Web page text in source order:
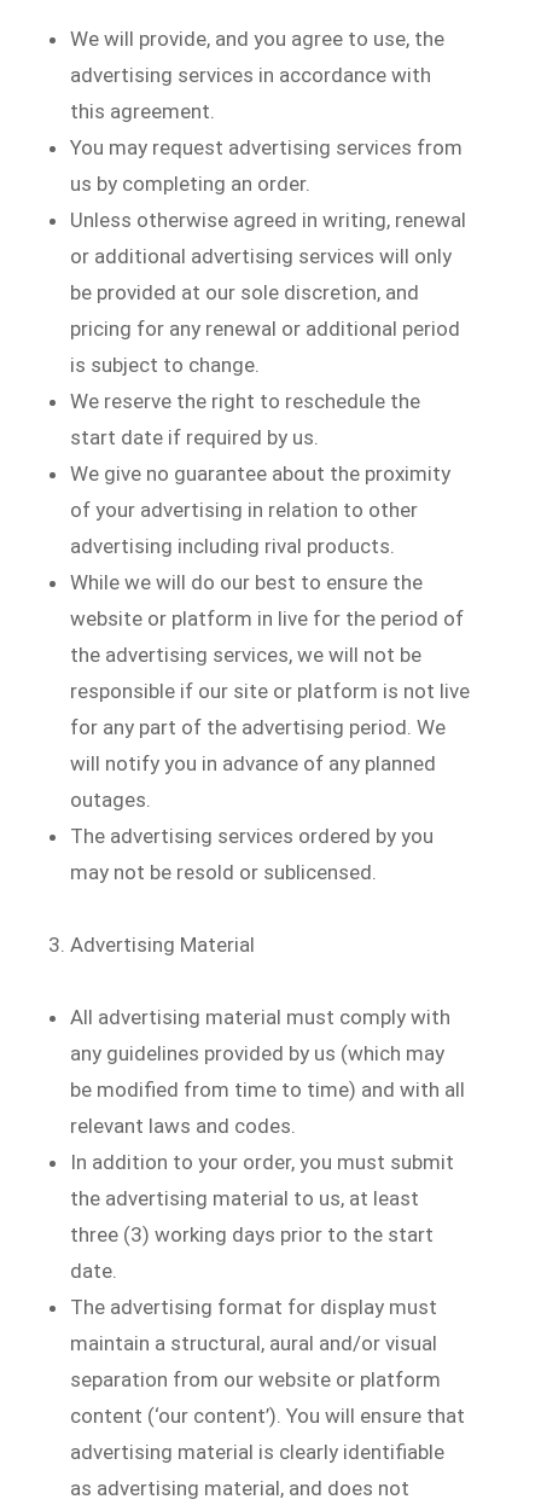
We will provide, and you agree to use, the
advertising services in accordance with
this agreement.
You may request advertising services from
us by completing an order.
Unless otherwise agreed in writing, renewal
or additional advertising services will only
be provided at our sole discretion, and
pricing for any renewal or additional period
is subject to change.
We reserve the right to reschedule the
start date if required by us.
We give no guarantee about the proximity
of your advertising in relation to other
advertising including rival products.
While we will do our best to ensure the
website or platform in live for the period of
the advertising services, we will not be
responsible if our site or platform is not live
for any part of the advertising period. We
will notify you in advance of any planned
outages.
The advertising services ordered by you
may not be resold or sublicensed.
Advertising Material
All advertising material must comply with
any guidelines provided by us (which may
be modified from time to time) and with all
relevant laws and codes.
In addition to your order, you must submit
the advertising material to us, at least
three (3) working days prior to the start
date.
The advertising format for display must
maintain a structural, aural and/or visual
separation from our website or platform
content (‘our content’). You will ensure that
advertising material is clearly identifiable
as advertising material, and does not